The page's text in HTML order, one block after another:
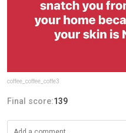
coffee_coffee_coffe3
Final score:139